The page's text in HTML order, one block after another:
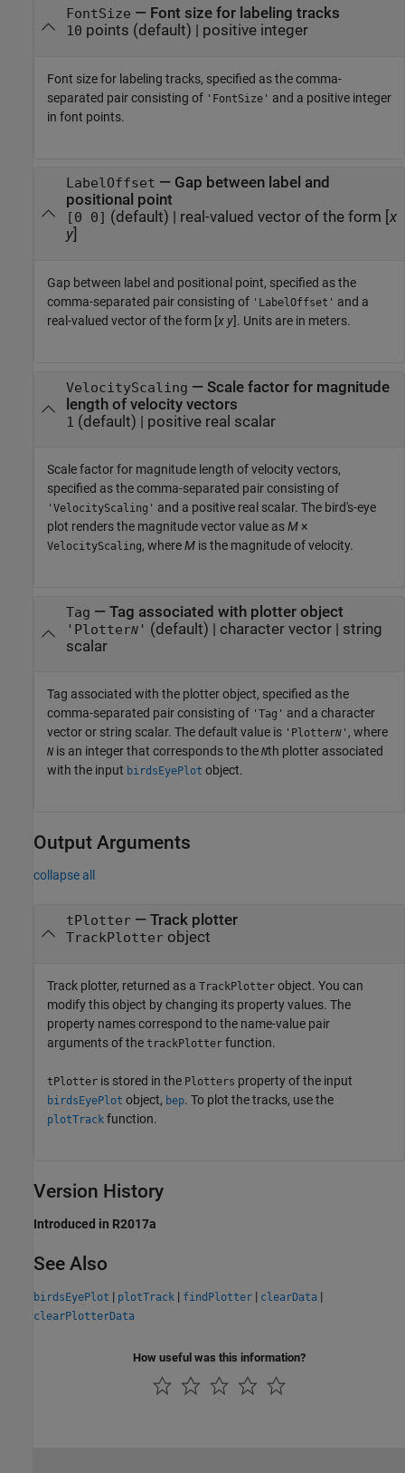
FontSize — Font size for labeling tracks
10 points (default) | positive integer
Font size for labeling tracks, specified as the comma-
separated pair consisting of 'FontSize' and a positive integer
in font points.
LabelOffset — Gap between label and
positional point
[0 0] (default) | real-valued vector of the form [ x
y]
Gap between label and positional point, specified as the
comma-separated pair consisting of 'LabelOffset' and a
real-valued vector of the form [x y]. Units are in meters.
VelocityScaling — Scale factor for magnitude
length of velocity vectors
1 (default) | positive real scalar
Scale factor for magnitude length of velocity vectors,
specified as the comma-separated pair consisting of
'VelocityScaling' and a positive real scalar. The bird's-eye
plot renders the magnitude vector value asM ×
VelocityScaling, whereM is the magnitude of velocity.
Tag — Tag associated with plotter object
'PlotterN' (default) | character vector| string
scalar
Tag associated with the plotter object, specified as the
comma-separated pair consisting of 'Tag' and a character
vector or string scalar. The default value is 'PlotterN ' , where
N is an integer that corresponds to the Nth plotter associated
with the input birdsEyePlot object.
Output Arguments
collapse all
tPlotter— Track plotter
TrackPlotterobject
Track plotter, returned as a TrackPlotter object. You can
modify this object by changing its property values. The
property names correspond to the name-value pair
arguments of the trackPlotter function.
tPlotter is stored in the Plotters property of the input
birdsEyePlot object, bep. To plot the tracks, use the
plotTrack function.
Version History
Introduced in R2017a
See Also
birdsEyePlot | plotTrack | findPlotter | clearData |
clearPlotterData
How useful was this information?